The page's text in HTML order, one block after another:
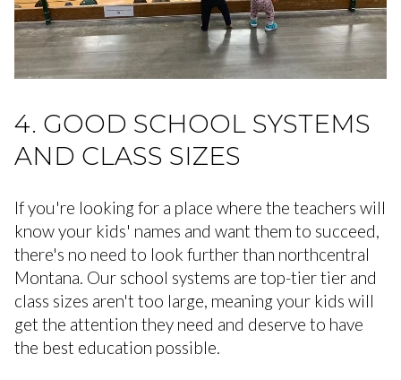
4. GOOD SCHOOL SYSTEMS
AND CLASS SIZES
If you're looking for a place where the teachers will
know your kids' names and want them to succeed,
there's no need to look further than northcentral
Montana. Our school systems are top-tier tier and
class sizes aren't too large, meaning your kids will
get the attention they need and deserve to have
the best education possible.